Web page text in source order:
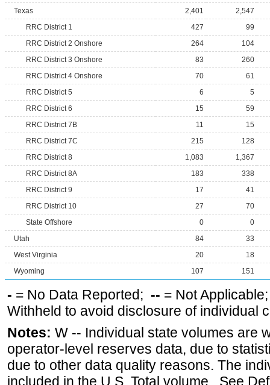
Texas
2,401
2,547
RRC District 1
427
99
RRC District 2 Onshore
264
104
RRC District 3 Onshore
83
260
RRC District 4 Onshore
70
61
RRC District 5
6
5
RRC District 6
15
59
RRC District 7B
11
15
RRC District 7C
215
128
RRC District 8
1,083
1,367
RRC District 8A
183
338
RRC District 9
17
41
RRC District 10
27
70
State Offshore
0
0
Utah
84
33
West Virginia
20
18
Wyoming
107 151
- = No Data Reported; -- = Not
Withheld to avoid disclosure of individual
Notes: W -- Individual state volumes are
operator-level reserves data, due to
due to other data quality reasons. The
included in the U.S. Total volume. See